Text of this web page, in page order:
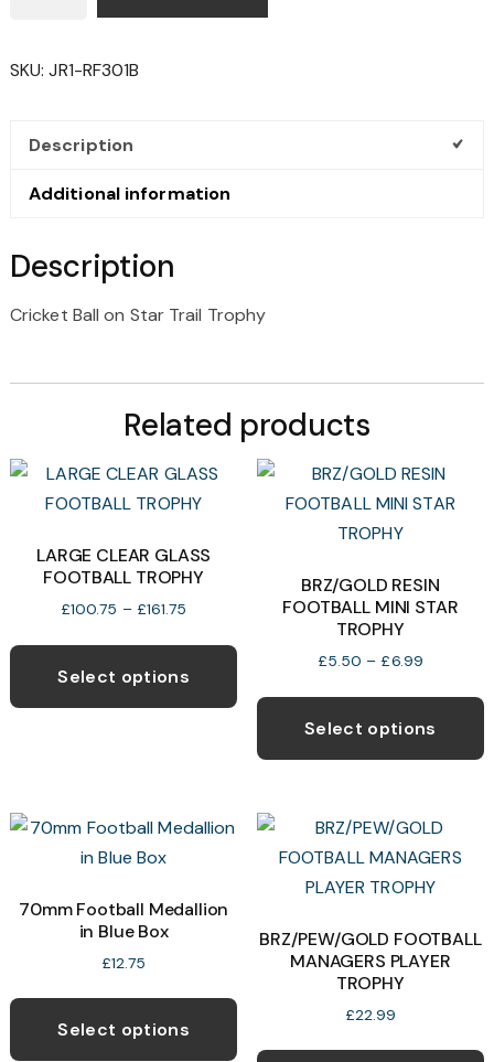
TROPHY
SKU:JR1-RF301B
Description
Additional information
Description
Cricket Ball on Star Trail Trophy
Related products
LARGE CLEAR GLASS
FOOTBALL TROPHY
£100.75 – £161.75
£100.75
through
£161.75
Select options
has
variants.
options
product
BRZ/GOLD RESIN
FOOTBALL MINI STAR
TROPHY
£5.50 – £6.99
£5.50
through
Select options
70mm Football Medallion
in Blue Box
£12.75
Select options
has
BRZ/PEW/GOLD FOOTBALL
MANAGERS PLAYER
TROPHY
£22.99